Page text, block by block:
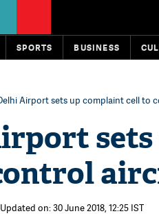
SPORTS BUSINESS
Airport sets up complaint cell to
on: 30 June 2018, 12:25 IST